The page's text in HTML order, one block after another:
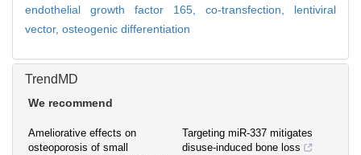
endothelial growth factor 165, co-transfection, lentiviral
vector, osteogenic differentiation
TrendMD
We recommend
Ameliorative effects on
osteoporosis of small
Targeting miR-337 mitigates
disuse-induced bone loss